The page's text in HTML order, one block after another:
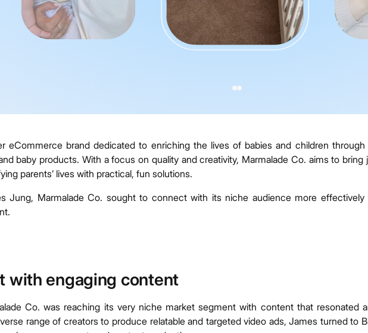
eCommerce brand dedicated to enriching the lives of babies and children through
baby products. With a focus on quality and creativity, Marmalade Co. aims to bring
parents’ lives with practical, fun solutions.
Jung, Marmalade Co. sought to connect with its niche audience more effectively
with engaging content
Co. was reaching its very niche market segment with content that resonated
range of creators to produce relatable and targeted video ads, James turned to